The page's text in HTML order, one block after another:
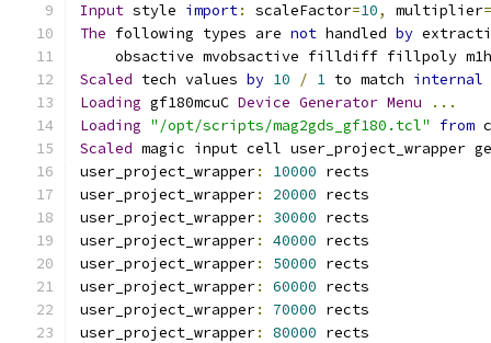
Input style import: scaleFactor=10, multiplier=
The following types are not handled by
obsactive mvobsactive filldiff fillpoly
Scaled tech values by 10 / 1 to match internal
Loading gf180mcuC Device Generator Menu
...
Loading "/opt/scripts/mag2gds_gf180.tcl" from
Scaled magic input cell user_project_wrapper
user_project_wrapper: 10000 rects
user_project_wrapper: 20000 rects
user_project_wrapper: 30000 rects
user_project_wrapper: 40000 rects
user_project_wrapper: 50000 rects
user_project_wrapper: 60000 rects
user_project_wrapper: 70000 rects
user_project_wrapper: 80000 rects